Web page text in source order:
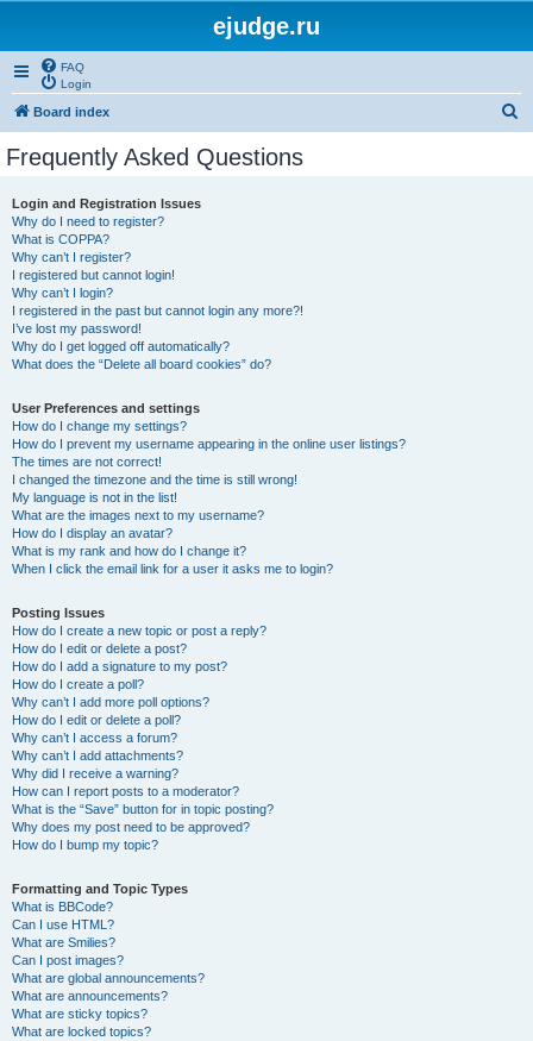
ejudge.ru
FAQ
Login
Board index
Frequently Asked Questions
Login and Registration Issues
Why do I need to register?
What is COPPA?
Why can’t I register?
I registered but cannot login!
Why can’t I login?
I registered in the past but cannot login any more?!
I’ve lost my password!
Why do I get logged off automatically?
What does the “Delete all board cookies” do?
User Preferences and settings
How do I change my settings?
How do I prevent my username appearing in the online user listings?
The times are not correct!
I changed the timezone and the time is still wrong!
My language is not in the list!
What are the images next to my username?
How do I display an avatar?
What is my rank and how do I change it?
When I click the email link for a user it asks me to login?
Posting Issues
How do I create a new topic or post a reply?
How do I edit or delete a post?
How do I add a signature to my post?
How do I create a poll?
Why can’t I add more poll options?
How do I edit or delete a poll?
Why can’t I access a forum?
Why can’t I add attachments?
Why did I receive a warning?
How can I report posts to a moderator?
What is the “Save” button for in topic posting?
Why does my post need to be approved?
How do I bump my topic?
Formatting and Topic Types
What is BBCode?
Can I use HTML?
What are Smilies?
Can I post images?
What are global announcements?
What are announcements?
What are sticky topics?
What are locked topics?